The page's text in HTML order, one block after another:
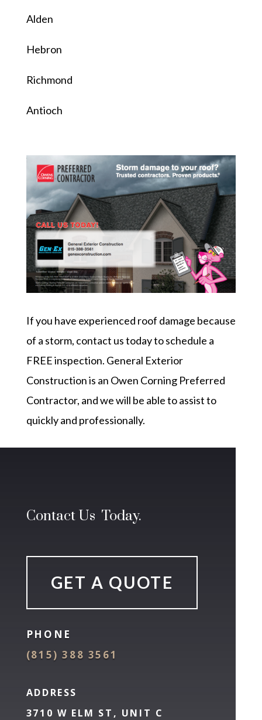
Alden
Hebron
Richmond
Antioch
If you have experienced roof damage because
of a storm, contact us today to schedule a
FREE inspection. General Exterior
Construction is an Owen Corning Preferred
Contractor, and we will be able to assist to
quickly and professionally.
Contact Us Today.
GET A QUOTE
PHONE
(815) 388 3561
ADDRESS
3710 W ELM ST, UNIT C